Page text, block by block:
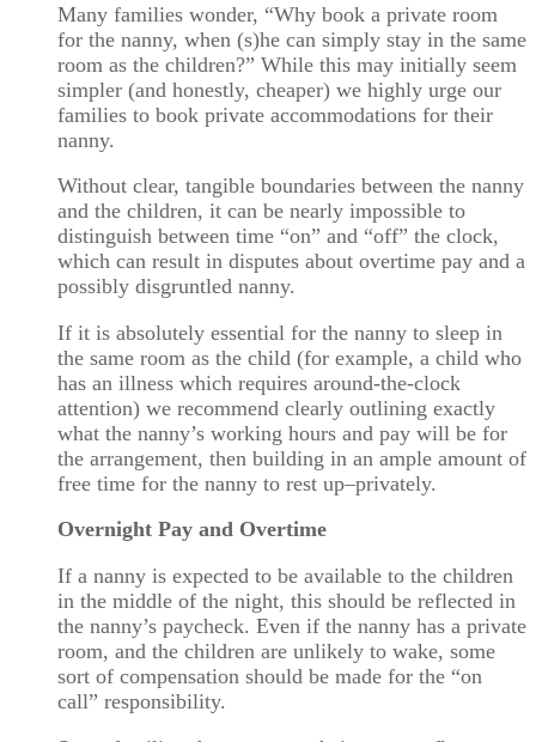
Many families wonder, “Why book a private room
for the nanny, when (s)he can simply stay in the same
room as the children?” While this may initially seem
simpler (and honestly, cheaper) we highly urge our
families to book private accommodations for their
nanny.
Without clear, tangible boundaries between the nanny
and the children, it can be nearly impossible to
distinguish between time “on” and “off” the clock,
which can result in disputes about overtime pay and a
possibly disgruntled nanny.
If it is absolutely essential for the nanny to sleep in
the same room as the child (for example, a child who
has an illness which requires around-the-clock
attention) we recommend clearly outlining exactly
what the nanny’s working hours and pay will be for
the arrangement, then building in an ample amount of
free time for the nanny to rest up–privately.
Overnight Pay and Overtime
If a nanny is expected to be available to the children
in the middle of the night, this should be reflected in
the nanny’s paycheck. Even if the nanny has a private
room, and the children are unlikely to wake, some
sort of compensation should be made for the “on
call” responsibility.